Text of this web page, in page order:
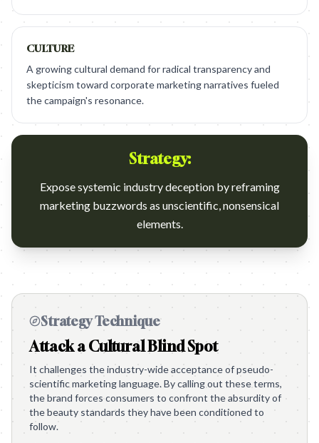
CULTURE
A growing cultural demand for radical transparency and
skepticism toward corporate marketing narratives fueled
the campaign's resonance.
Strategy:
Expose systemic industry deception by reframing
marketing buzzwords as unscientific, nonsensical
elements.
Strategy Technique
Attack a Cultural Blind Spot
It challenges the industry-wide acceptance of pseudo-
scientific marketing language. By calling out these terms,
the brand forces consumers to confront the absurdity of
the beauty standards they have been conditioned to
follow.